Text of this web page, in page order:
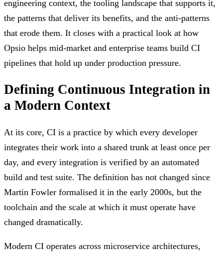
engineering context, the tooling landscape that supports it,
the patterns that deliver its benefits, and the anti-patterns
that erode them. It closes with a practical look at how
Opsio helps mid-market and enterprise teams build CI
pipelines that hold up under production pressure.
Defining Continuous Integration in
a Modern Context
At its core, CI is a practice by which every developer
integrates their work into a shared trunk at least once per
day, and every integration is verified by an automated
build and test suite. The definition has not changed since
Martin Fowler formalised it in the early 2000s, but the
toolchain and the scale at which it must operate have
changed dramatically.
Modern CI operates across microservice architectures,